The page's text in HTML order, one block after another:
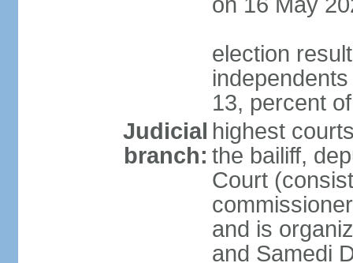
election
13, percent
Judicial
branch:
highest
the bailiff,
Court
and is
and Samedi